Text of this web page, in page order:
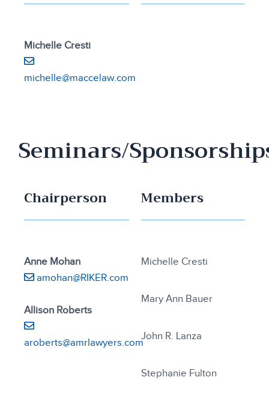
Michelle Cresti
michelle@maccelaw.com
Seminars/
Chairperson
Anne Mohan
amohan@RIKER.com
Allison Roberts
aroberts@amrlawyers.com
Members
Michelle Cresti
Mary Ann Bauer
John R. Lanza
Stephanie Fulton